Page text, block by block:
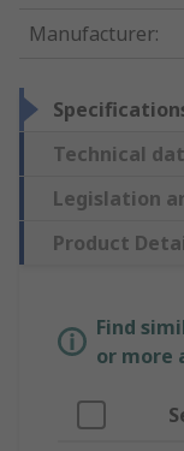
Manufacturer:
Technical
Legislation
Product
Find
or more